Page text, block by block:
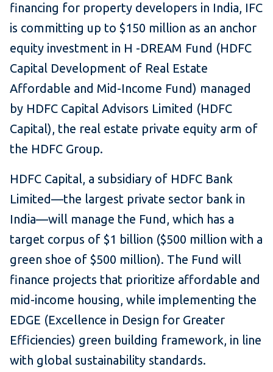
financing for property developers in India, IFC
is committing up to $150 million as an anchor
equity investment in H -DREAM Fund (HDFC
Capital Development of Real Estate
Affordable and Mid-Income Fund) managed
by HDFC Capital Advisors Limited (HDFC
Capital), the real estate private equity arm of
the HDFC Group.
HDFC Capital, a subsidiary of HDFC Bank
Limited—the largest private sector bank in
India—will manage the Fund, which has a
target corpus of $1 billion ($500 million with a
green shoe of $500 million). The Fund will
finance projects that prioritize affordable and
mid-income housing, while implementing the
EDGE (Excellence in Design for Greater
Efficiencies) green building framework, in line
with global sustainability standards.